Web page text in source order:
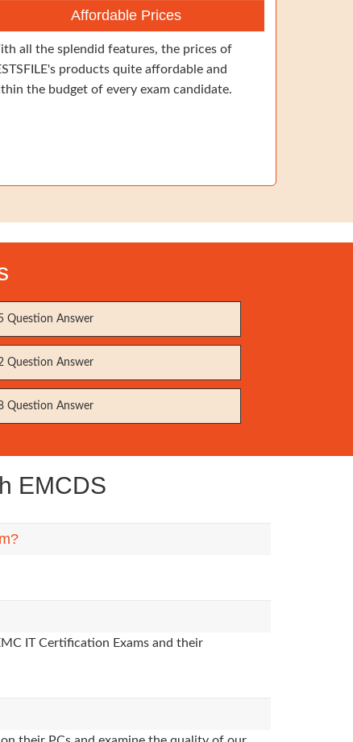
Affordable Prices
all the splendid features, the prices of
products quite affordable and
the budget of every exam candidate.
Question Answer
Question Answer
Question Answer
EMCDS
IT Certification Exams and their